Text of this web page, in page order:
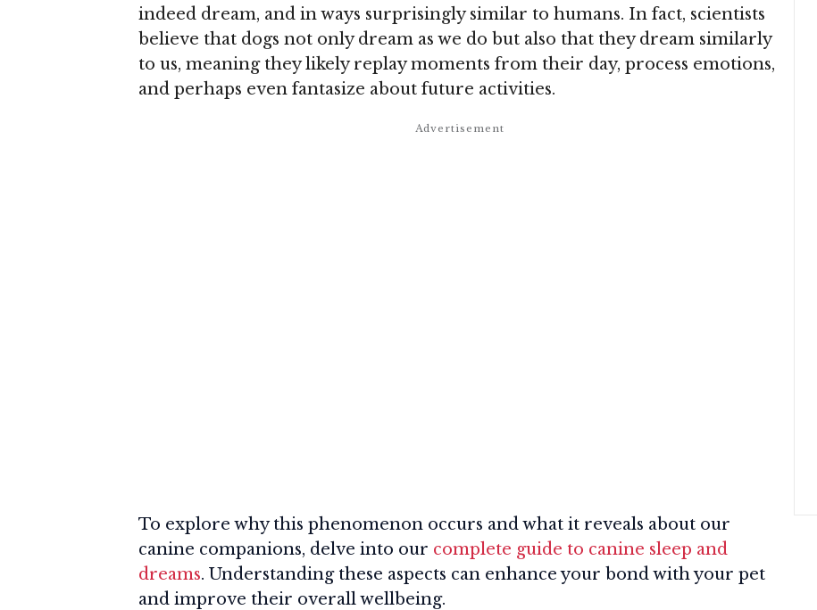
indeed dream, and in ways surprisingly similar to humans. In fact, scientists
believe that dogs not only dream as we do but also that they dream similarly
to us, meaning they likely replay moments from their day, process emotions,
and perhaps even fantasize about future activities.
To explore why this phenomenon occurs and what it reveals about our
canine companions, delve into our complete guide to canine sleep and
dreams. Understanding these aspects can enhance your bond with your pet
and improve their overall wellbeing.